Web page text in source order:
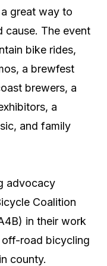
great way to
cause. The event
bike rides,
a brewfest
brewers, a
a
and family
advocacy
Coalition
in their work
road bicycling
county.